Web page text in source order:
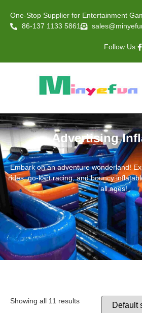
One-Stop Supplier for Entertainment
86-137 1133 5861
Follow Us:
Advertising
Embark on an adventure wonderland!
rides, go-kart racing, and bouncy
all ages!
Showing all 11 results